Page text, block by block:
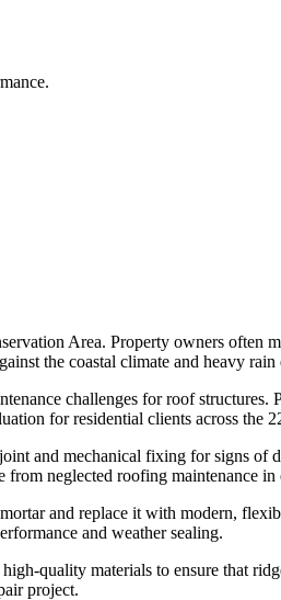
Area. Property owners often
the coastal climate and heavy
challenges for roof
for residential clients across the
and mechanical fixing for signs of
from neglected roofing maintenance in
and replace it with modern,
and weather sealing.
quality materials to ensure that
project.